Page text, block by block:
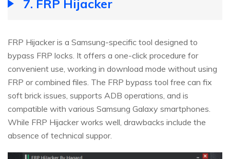
7. FRP Hijacker
FRP Hijacker is a Samsung-specific tool designed to
bypass FRP locks. It offers a one-click procedure for
convenient use, working in download mode without using
FRP or combined files. The FRP bypass tool free can fix
soft brick issues, supports ADB operations, and is
compatible with various Samsung Galaxy smartphones.
While FRP Hijacker works well, drawbacks include the
absence of technical suppor.